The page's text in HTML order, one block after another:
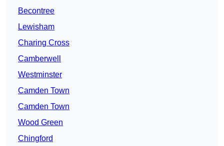
Becontree
Lewisham
Charing Cross
Camberwell
Westminster
Camden Town
Camden Town
Wood Green
Chingford